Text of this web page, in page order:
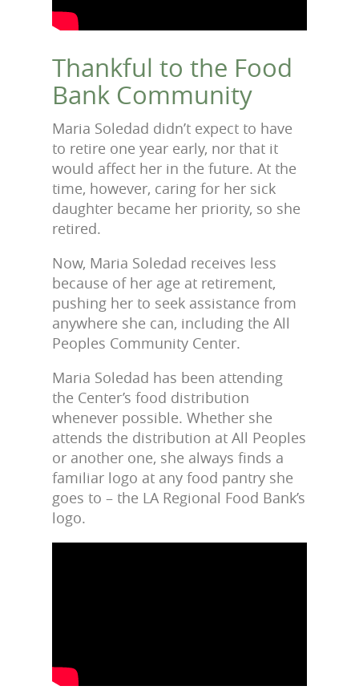
Thankful to the Food
Bank Community
Maria Soledad didn’t expect to have
to retire one year early, nor that it
would affect her in the future. At the
time, however, caring for her sick
daughter became her priority, so she
retired.
Now, Maria Soledad receives less
because of her age at retirement,
pushing her to seek assistance from
anywhere she can, including the All
Peoples Community Center.
Maria Soledad has been attending
the Center’s food distribution
whenever possible. Whether she
attends the distribution at All Peoples
or another one, she always finds a
familiar logo at any food pantry she
goes to – the LA Regional Food Bank’s
logo.